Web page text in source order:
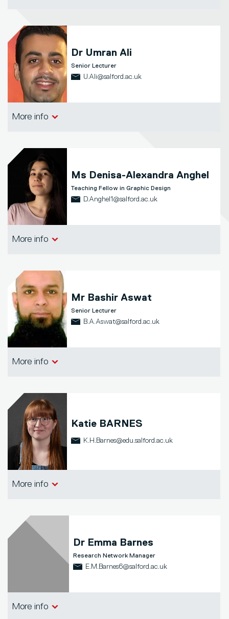
Dr Umran Ali
Senior Lecturer
U.Ali@salford.ac.uk
More info
Ms Denisa-Alexandra Anghel
Teaching Fellow in Graphic Design
D.Anghel1@salford.ac.uk
More info
Mr Bashir Aswat
Senior Lecturer
B.A.Aswat@salford.ac.uk
More info
Katie BARNES
K.H.Barnes@edu.salford.ac.uk
More info
Dr Emma Barnes
Research Network Manager
E.M.Barnes6@salford.ac.uk
More info